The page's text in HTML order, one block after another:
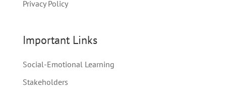
Privacy Policy
Important Links
Social-Emotional Learning
Stakeholders